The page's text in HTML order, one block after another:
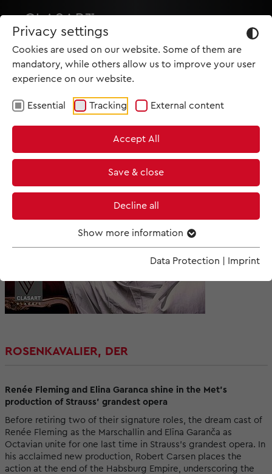
Privacy settings
Cookies are used on our website. Some of them are
mandatory, while others allow us to improve your user
experience on our website.
Essential Tracking External content
Accept All
Save & close
Decline all
Show more information
Data Protection Imprint
ROSENKAVALIER, DER
Renée Fleming and Elina Garanca shine in the Met's
production of Strauss' grandest opera
Before retiring two of their signature roles, the dream cast of
Renée Fleming as the Marschallin and Elīna Garanča as
Octavian unite for one last time in Strauss’s grandest opera. In
his acclaimed new production, Robert Carsen places the
action at the end of the Habsburg Empire, underscoring the
MET IM KINO
SCREENING ROOM